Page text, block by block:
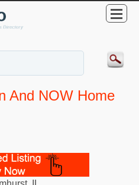
And NOW Home